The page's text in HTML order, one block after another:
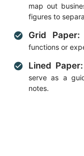
map out
figures to
check_circle Grid Paper:
functions or
check_circle Lined Paper:
serve as a
notes.